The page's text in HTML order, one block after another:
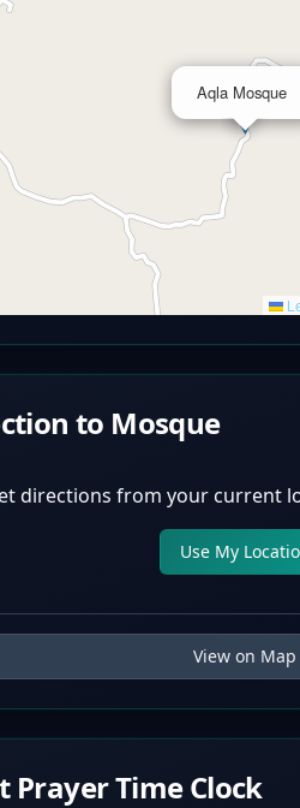
Aqla Mosque
to Mosque
directions from your current
Use My
View on Map
Prayer Time Clock